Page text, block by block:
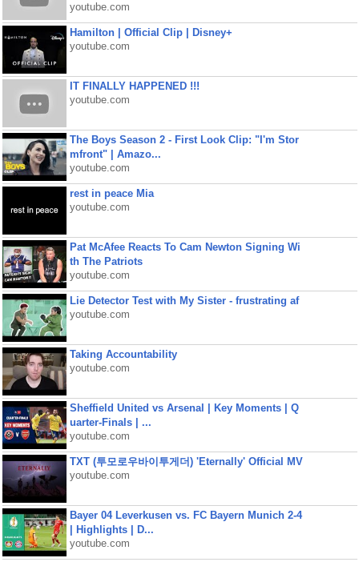
youtube.com
Hamilton | Official Clip | Disney+
youtube.com
IT FINALLY HAPPENED !!!
youtube.com
The Boys Season 2 - First Look Clip: "I'm Stor
mfront" | Amazo...
youtube.com
rest in peace Mia
youtube.com
Pat McAfee Reacts To Cam Newton Signing Wi
th The Patriots
youtube.com
Lie Detector Test with My Sister - frustrating af
youtube.com
Taking Accountability
youtube.com
Sheffield United vs Arsenal | Key Moments | Q
uarter-Finals | ...
youtube.com
TXT (투모로우바이투게더) 'Eternally' Official MV
youtube.com
Bayer 04 Leverkusen vs. FC Bayern Munich 2-4
| Highlights | D...
youtube.com